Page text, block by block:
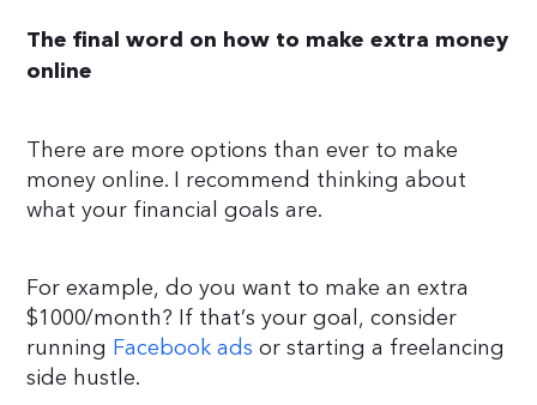
The final word on how to make extra money
online
There are more options than ever to make
money online. I recommend thinking about
what your financial goals are.
For example, do you want to make an extra
$1000/month? If that’s your goal, consider
running Facebook ads or starting a freelancing
side hustle.